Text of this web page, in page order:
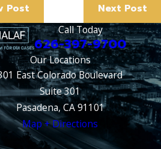
Post Next Post
Call Today
626-397-9700
Our Locations
East Colorado Boulevard
Suite 301
Pasadena, CA 91101
Map + Directions